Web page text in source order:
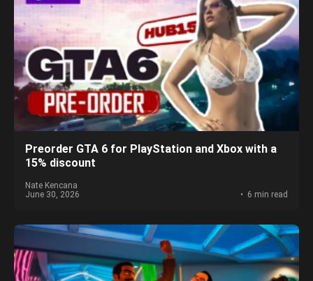
Preorder GTA 6 for PlayStation and Xbox with a
15% discount
Nate Kencana
June 30, 2026
6 min read